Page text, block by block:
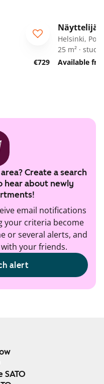
€729
Helsinki,
25 m² · studio
Available
Create a search
hear about newly
email notifications
your criteria become
or several alerts, and
your friends.
alert
SATO